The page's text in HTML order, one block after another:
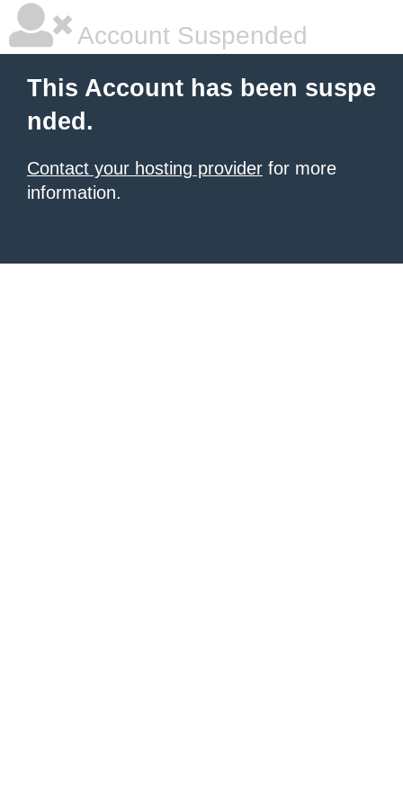
Account Suspended
This Account has been suspe
nded.
Contact your hosting provider for more
information.